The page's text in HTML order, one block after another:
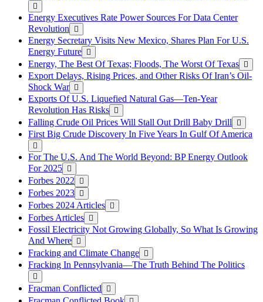
Energy Executives Rate Power Sources For Data Center
Revolution
Energy Secretary Visits New Mexico, Shares Plan For U.S.
Energy Future
Energy, The Best Of Texas; Floods, The Worst Of Texas
Export Delays, Rising Prices, and Other Risks Of Iran’s Oil-
Shock War
Exports Of U.S. Liquefied Natural Gas—Ten-Year
Revolution Has Risks
Falling Crude Oil Prices Will Stall Out Drill Baby Drill
First Big Crude Discovery In Five Years In Gulf Of America
For The U.S. And The World Beyond: BP Energy Outlook
For 2025
Forbes 2022
Forbes 2023
Forbes 2024 Articles
Forbes Articles
Fossil Electricity Not Growing Globally, So What Is Growing
And Where
Fracking and Climate Change
Fracking In Pennsylvania—The Truth Behind The Politics
Fracman Conflicted